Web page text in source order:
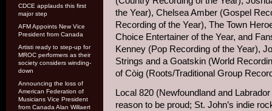
CDCE applauds this first
major step
AFM Appoints New Vice
President from Canada
Artisti ready to step-up for
MROC performers as their
society considers winding-
down
Announcing the loss of
American Federation of
Musicians Vice President
from Canada Alan Willaert
the Year), Chelsea Amber (Gospel
Recording of the Year), The Town
Choice Entertainer of the Year, and
Kenney (Pop Recording of the Year),
Strings and a Goatskin (World
of Còig (Roots/Traditional Group
Local 820 (Newfoundland and
reason to be proud; St. John’s indie